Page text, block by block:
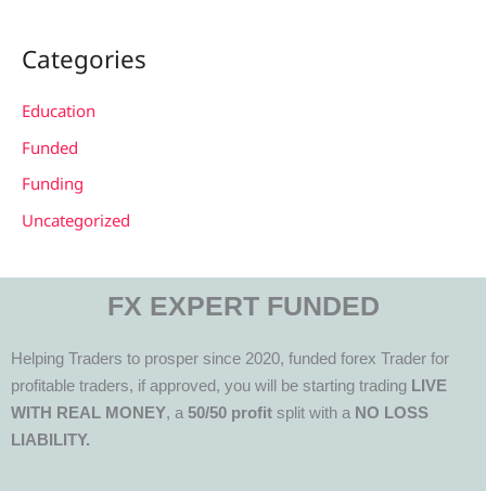
Categories
Education
Funded
Funding
Uncategorized
FX EXPERT FUNDED
Helping Traders to prosper since 2020, funded forex Trader for
profitable traders, if approved, you will be starting trading LIVE
WITH REAL MONEY, a 50/50 profit split with a NO LOSS
LIABILITY.